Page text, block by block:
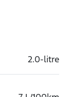
2.0-litre